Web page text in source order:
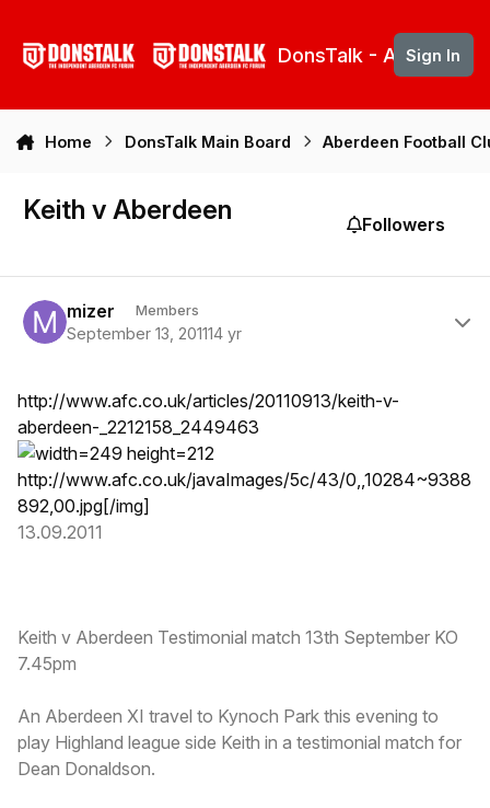
DonsTalk - Aberdeen
Sign In
Home DonsTalk Main Board Aberdeen Football
Keith v Aberdeen Followers
mizer Members
September 13, 201114 yr
http://www.afc.co.uk/articles/20110913/keith-v-
aberdeen-_2212158_2449463
http://www.afc.co.uk/javaImages/5c/43/0,,10284~9388
892,00.jpg[/img]
13.09.2011
Keith v Aberdeen Testimonial match 13th September KO
7.45pm
An Aberdeen XI travel to Kynoch Park this evening to
play Highland league side Keith in a testimonial match for
Dean Donaldson.